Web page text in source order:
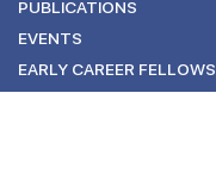
PUBLICATIONS
EVENTS
EARLY CAREER FELLOWS